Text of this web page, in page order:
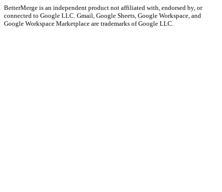
BetterMerge is an independent product not affiliated with, endorsed by, or
connected to Google LLC. Gmail, Google Sheets, Google Workspace, and
Google Workspace Marketplace are trademarks of Google LLC.